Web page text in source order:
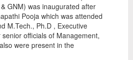
GNM) was inaugurated after
Pooja which was attended
M.Tech., Ph.D , Executive
officials of Management,
were present in the